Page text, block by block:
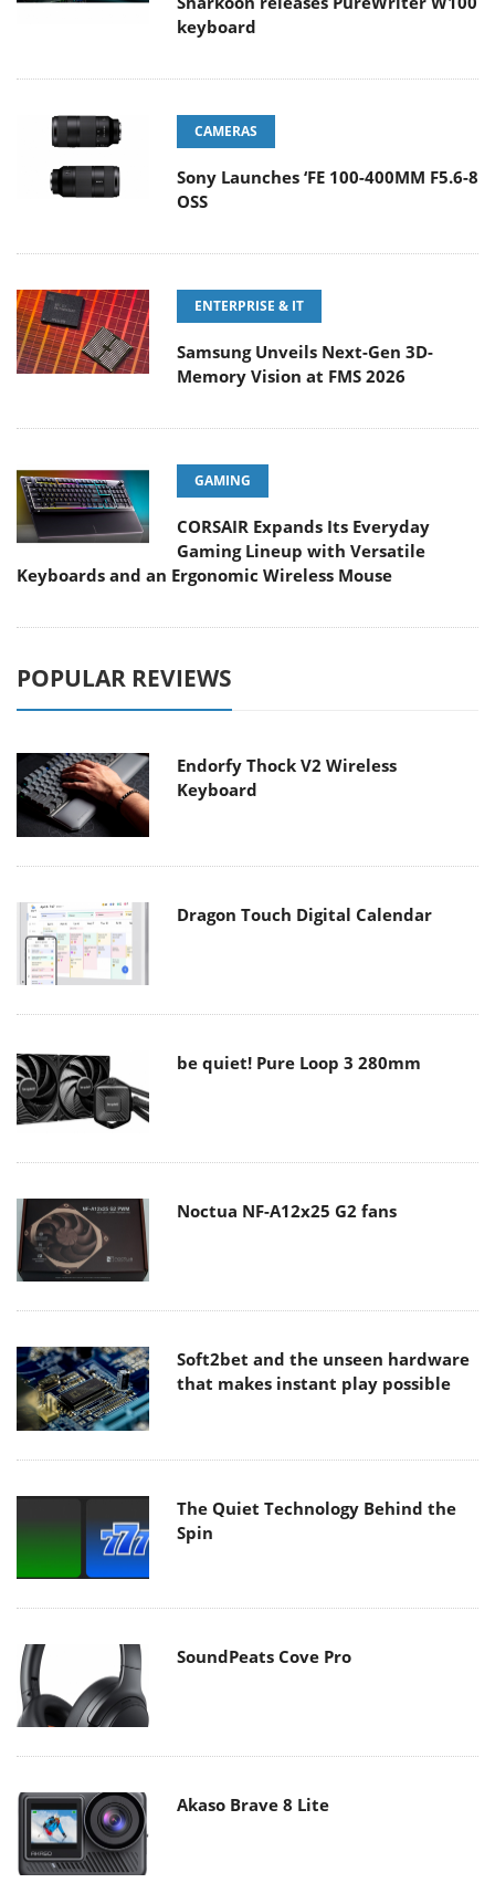
keyboard
CAMERAS
Sony Launches ‘FE 100-400MM F5.6-8
OSS
ENTERPRISE & IT
Samsung Unveils Next-Gen 3D-
Memory Vision at FMS 2026
GAMING
CORSAIR Expands Its Everyday
Gaming Lineup with Versatile
Keyboards and an Ergonomic Wireless Mouse
POPULAR REVIEWS
Endorfy Thock V2 Wireless
Keyboard
Dragon Touch Digital Calendar
be quiet! Pure Loop 3 280mm
Noctua NF-A12x25 G2 fans
Soft2bet and the unseen hardware
that makes instant play possible
The Quiet Technology Behind the
Spin
SoundPeats Cove Pro
Akaso Brave 8 Lite